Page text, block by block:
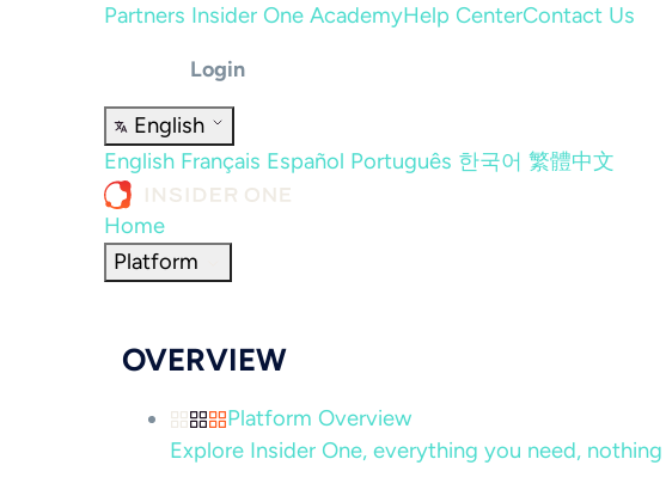
Partners Insider One AcademyHelp CenterContact Us
Login
English
English Français Español Português 한국어 繁體中文
Home
Platform
OVERVIEW
Platform Overview
Explore Insider One, everything you need,